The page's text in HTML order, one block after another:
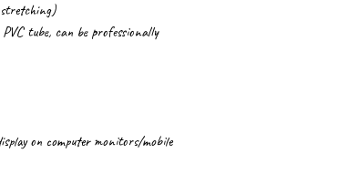
stretching)
tube, can be professionally
on computer monitors/mobile